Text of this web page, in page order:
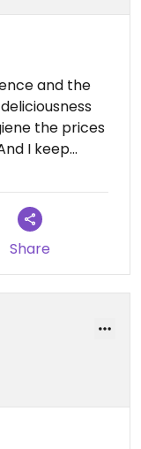
and the
the prices
I keep
Share